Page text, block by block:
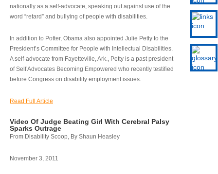
nationally as a self-advocate, speaking out against use of the
word “retard” and bullying of people with disabilities.
In addition to Potter, Obama also appointed Julie Petty to the
President’s Committee for People with Intellectual Disabilities.
A self-advocate from Fayetteville, Ark., Petty is a past president
of Self Advocates Becoming Empowered who recently testified
before Congress on disability employment issues.
Read Full Article
Video Of Judge Beating Girl With Cerebral Palsy
Sparks Outrage
From Disability Scoop, By Shaun Heasley
November 3, 2011